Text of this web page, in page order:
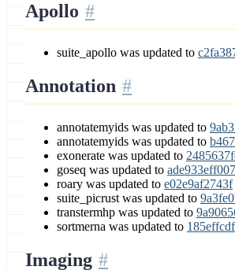
Apollo
suite_apollo was updated to
Annotation
annotatemyids was updated to
annotatemyids was updated to
exonerate was updated to
goseq was updated to ade933eff007
roary was updated to e02e9af2743f
suite_picrust was updated to
transtermhp was updated to
sortmerna was updated to
Imaging